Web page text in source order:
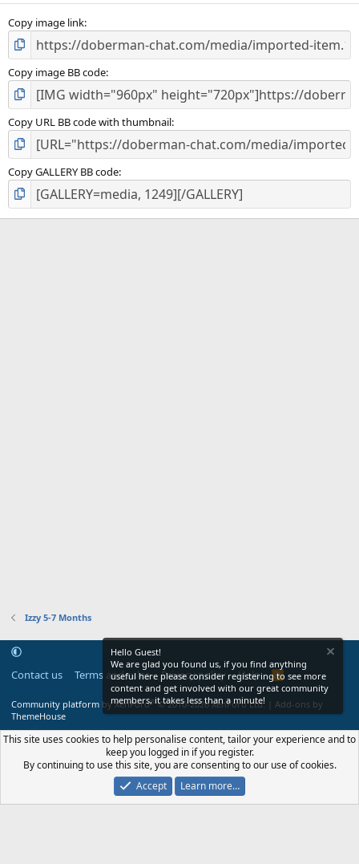
s
Copy image link
Copy image BB code
Copy URL BB code with thumbnail
Copy GALLERY BB code
Izzy 5-7 Months
Contact us Terms and rules Privacy policy Help
R
S
Community platform by XenForo® © 2010-2026 XenForo Ltd.
Add-ons by
ThemeHouse
Hello Guest!
We are glad you found us, if you find anything
useful here please consider registering to see more
content and get involved with our great community
members, it takes less than a minute!
This site uses cookies to help personalise content, tailor your experience and to
keep you logged in if you register.
By continuing to use this site, you are consenting to our use of cookies.
Accept
Learn more…